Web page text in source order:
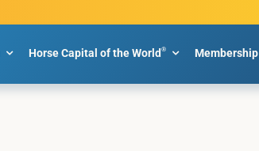
Horse Capital of the World® Membership